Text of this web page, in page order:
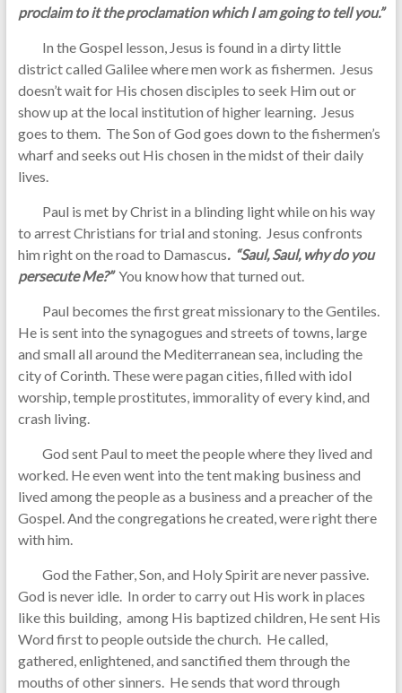
proclaim to it the proclamation which I am going to tell you.”
In the Gospel lesson, Jesus is found in a dirty little
district called Galilee where men work as fishermen. Jesus
doesn’t wait for His chosen disciples to seek Him out or
show up at the local institution of higher learning. Jesus
goes to them. The Son of God goes down to the fishermen’s
wharf and seeks out His chosen in the midst of their daily
lives.
Paul is met by Christ in a blinding light while on his way
to arrest Christians for trial and stoning. Jesus confronts
him right on the road to Damascus. “Saul, Saul, why do you
persecute Me?”You know how that turned out.
Paul becomes the first great missionary to the Gentiles.
He is sent into the synagogues and streets of towns, large
and small all around the Mediterranean sea, including the
city of Corinth. These were pagan cities, filled with idol
worship, temple prostitutes, immorality of every kind, and
crash living.
God sent Paul to meet the people where they lived and
worked. He even went into the tent making business and
lived among the people as a business and a preacher of the
Gospel. And the congregations he created, were right there
with him.
God the Father, Son, and Holy Spirit are never passive.
God is never idle. In order to carry out His work in places
like this building, among His baptized children, He sent His
Word first to people outside the church. He called,
gathered, enlightened, and sanctified them through the
mouths of other sinners. He sends that word through